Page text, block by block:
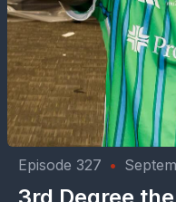
Episode 327 •